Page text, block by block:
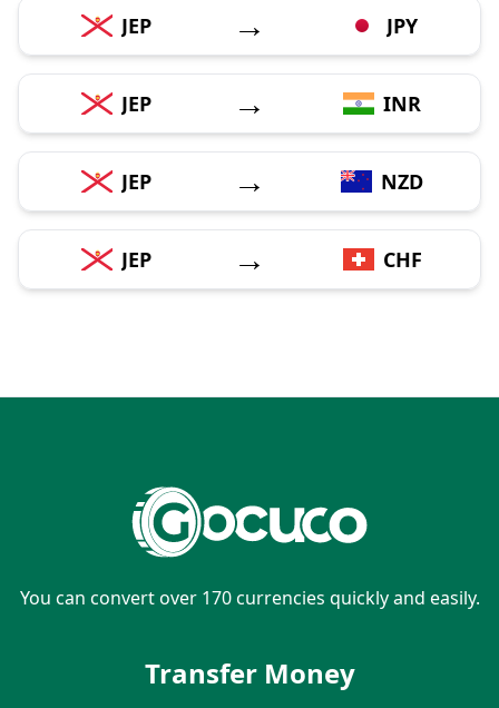
JEP → JPY
JEP → INR
JEP → NZD
JEP → CHF
You can convert over 170 currencies quickly and easily.
Transfer Money